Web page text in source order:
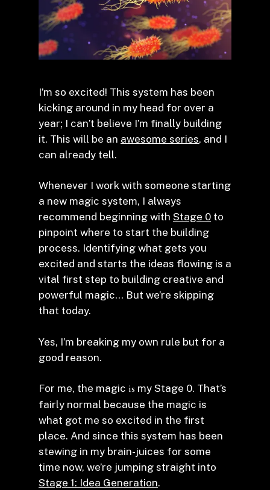
I’m so excited! This system has been
kicking around in my head for over a
year; I can’t believe I’m finally building
it. This will be an awesome series, and I
can already tell.
Whenever I work with someone starting
a new magic system, I always
recommend beginning with Stage 0 to
pinpoint where to start the building
process. Identifying what gets you
excited and starts the ideas flowing is a
vital first step to building creative and
powerful magic… But we’re skipping
that today.
Yes, I’m breaking my own rule but for a
good reason.
For me, the magic is my Stage 0. That’s
fairly normal because the magic is
what got me so excited in the first
place. And since this system has been
stewing in my brain-juices for some
time now, we’re jumping straight into
Stage 1: Idea Generation.